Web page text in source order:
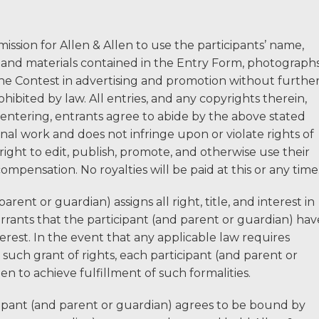
for Allen & Allen to use the participants’ name,
materials contained in the Entry Form,
Contest in advertising and promotion without
by law. All entries, and any copyrights therein,
entrants agree to abide by the above stated
work and does not infringe upon or violate rights of
to edit, publish, promote, and otherwise use their
No royalties will be paid at this or any
or guardian) assigns all right, title, and interest in
that the participant (and parent or guardian)
In the event that any applicable law requires
grant of rights, each participant (and parent or
to achieve fulfillment of such formalities.
(and parent or guardian) agrees to be bound by